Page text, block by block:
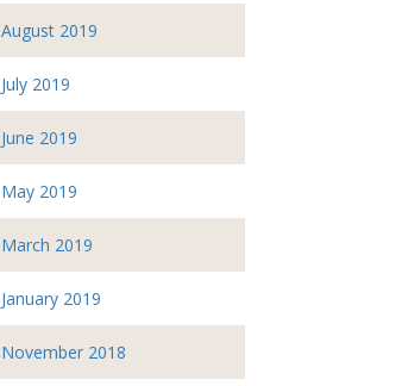
August 2019
July 2019
June 2019
May 2019
March 2019
January 2019
November 2018